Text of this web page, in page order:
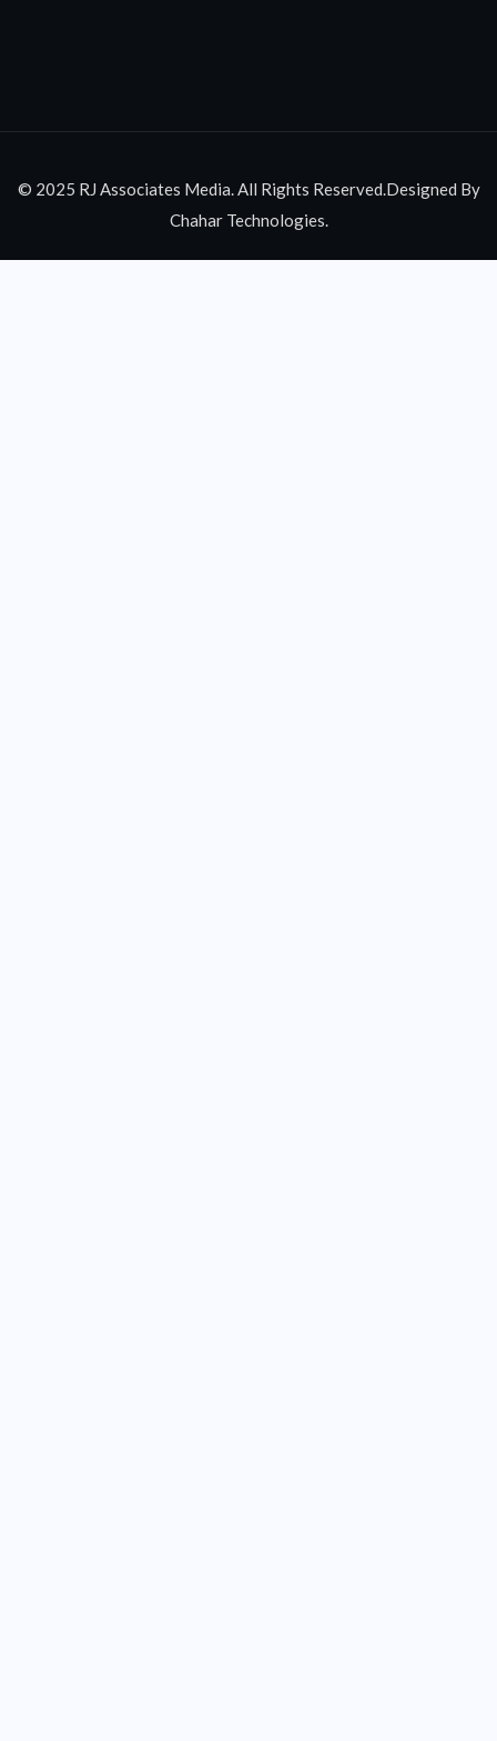
© 2025 RJ Associates Media. All Rights Reserved.Designed By
Chahar Technologies.